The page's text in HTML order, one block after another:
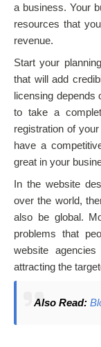
a business. Your
resources that
revenue.
Start your
that will add
licensing depends
to take a
registration of
have a
great in your
In the website
over the world,
also be global.
problems that
website
attracting the
Also Read: